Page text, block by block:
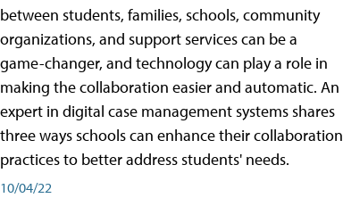
between students, families, schools, community
organizations, and support services can be a
game-changer, and technology can play a role in
making the collaboration easier and automatic. An
expert in digital case management systems shares
three ways schools can enhance their collaboration
practices to better address students' needs.
10/04/22